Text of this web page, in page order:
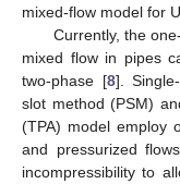
mixed-flow model for
Currently, the
mixed flow in pipes
two-phase [8].
slot method (PSM)
(TPA) model employ
and pressurized
incompressibility to